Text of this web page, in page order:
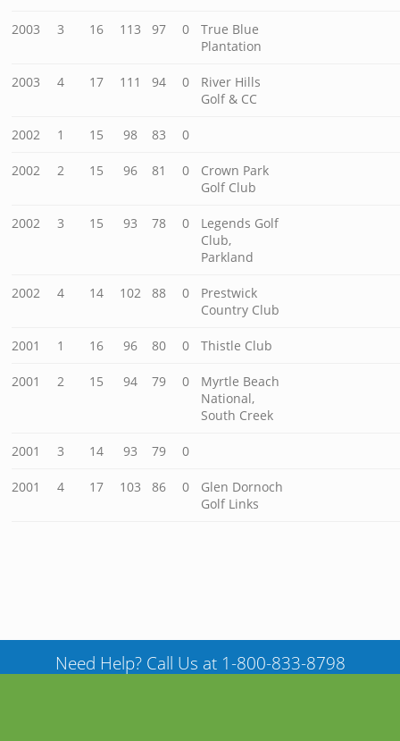
2003 3 16 113 97 0
True Blue
Plantation
2003 4 17 111 94 0
River Hills
Golf & CC
2002 1 15 98 83 0
2002 2 15 96 81 0
Crown Park
Golf Club
2002 3 15 93 78 0
Legends Golf
Club,
Parkland
2002 4 14 102 88 0
Prestwick
Country Club
2001 1 16 96 80 0 Thistle Club
2001 2 15 94 79 0
Myrtle Beach
National,
South Creek
2001 3 14 93 79 0
2001 4 17 103 86 0
Glen Dornoch
Golf Links
Need Help? Call Us at 1-800-833-8798